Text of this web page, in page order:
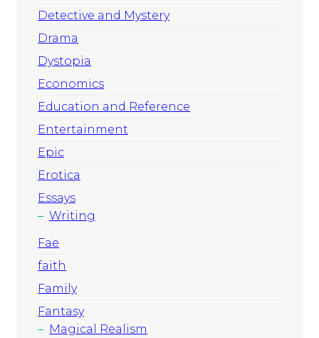
Detective and Mystery
Drama
Dystopia
Economics
Education and Reference
Entertainment
Epic
Erotica
Essays
Writing
Fae
faith
Family
Fantasy
Magical Realism